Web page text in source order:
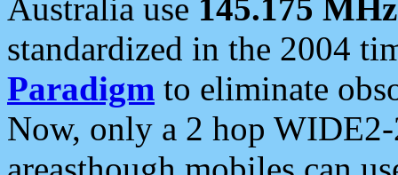
Australia use 145.175 MHz
standardized in the 2004
Paradigm to eliminate
Now, only a 2 hop